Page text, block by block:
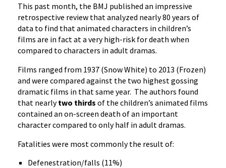
This past month, the BMJ published an impressive
retrospective review that analyzed nearly 80 years of
data to find that animated characters in children’s
films are in fact at a very high-risk for death when
compared to characters in adult dramas.
Films ranged from 1937 (Snow White) to 2013 (Frozen)
and were compared against the two highest gossing
dramatic films in that same year. The authors found
that nearlytwo thirds of the children’s animated films
contained an on-screen death of an important
character compared to only half in adult dramas.
Fatalities were most commonly the result of:
Defenestration/falls (11%)